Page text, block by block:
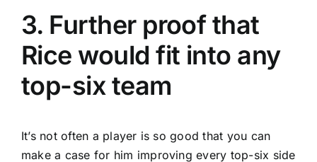
3. Further proof that
Rice would fit into any
top-six team
It’s not often a player is so good that you can
make a case for him improving every top-six side